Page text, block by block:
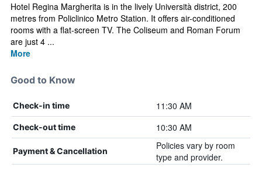
Hotel Regina Margherita is in the lively Università district, 200
metres from Policlinico Metro Station. It offers air-conditioned
rooms with a flat-screen TV. The Coliseum and Roman Forum
are just 4 ...
More
Good to Know
Check-in time 11:30 AM
Check-out time 10:30 AM
Payment & Cancellation
Policies vary by room
type and provider.